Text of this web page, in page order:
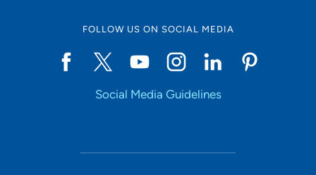
FOLLOW US ON SOCIAL MEDIA
Social Media Guidelines